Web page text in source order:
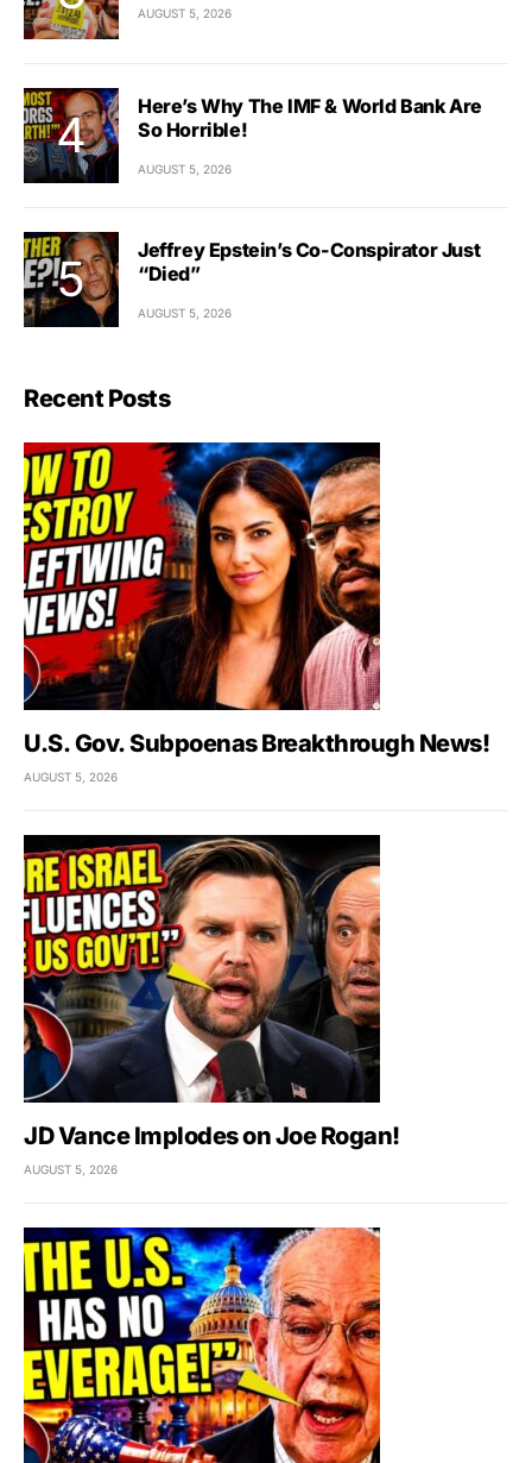
AUGUST 5, 2026
Here’s Why The IMF & World Bank Are
So Horrible!
AUGUST 5, 2026
Jeffrey Epstein’s Co-Conspirator Just
“Died”
AUGUST 5, 2026
Recent Posts
U.S. Gov. Subpoenas Breakthrough News!
AUGUST 5, 2026
JD Vance Implodes on Joe Rogan!
AUGUST 5, 2026